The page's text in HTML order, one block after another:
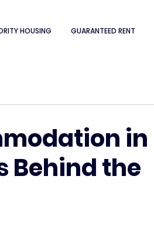
HOUSING GUARANTEED RENT
in
Behind the